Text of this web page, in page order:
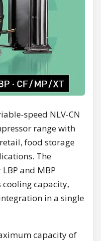
speed NLV-CN
range with
food storage
The
and MBP
capacity,
in a single
capacity of